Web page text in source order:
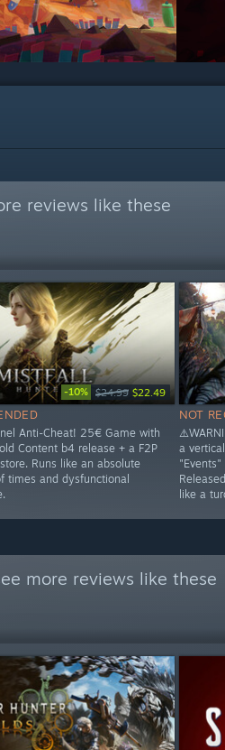
reviews like these
-10% $24.99 $22.49
Anti-Cheat! 25€ Game with
Content b4 release + a F2P
Runs like an absolute
times and dysfunctional
NOT
a
like a
more reviews like these